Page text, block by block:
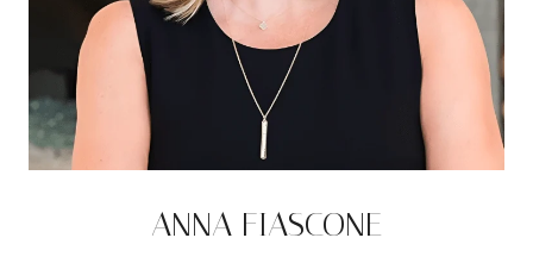
ANNA FIASCONE